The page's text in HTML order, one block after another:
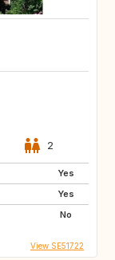
2
Yes
Yes
No
View SE51722